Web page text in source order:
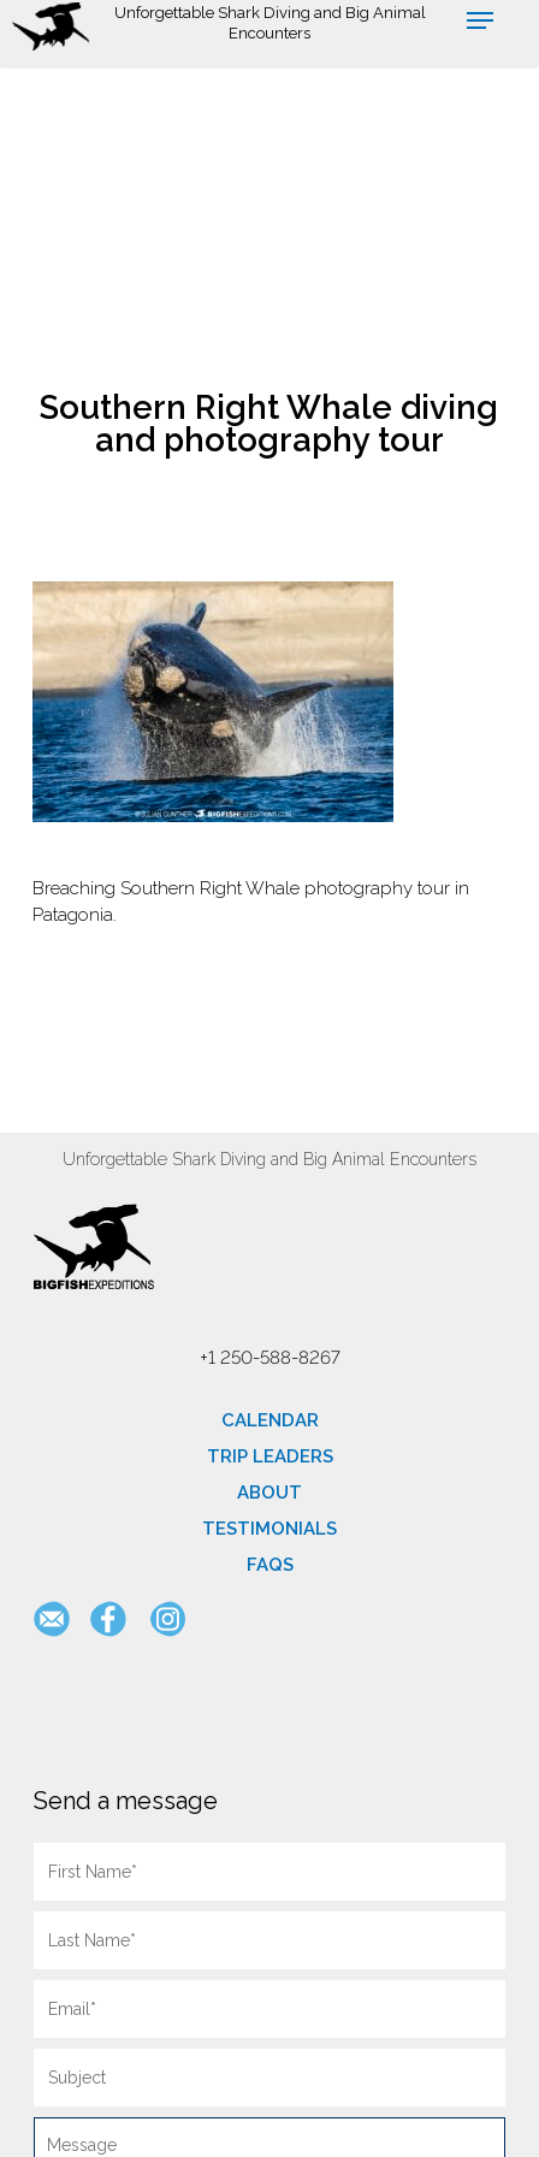
Skip
Unforgettable Shark Diving and Big Animal
Encounters
Southern Right Whale diving
and photography tour
Breaching Southern Right Whale photography tour in
Patagonia.
Unforgettable Shark Diving and Big Animal Encounters
+1 250-588-8267
CALENDAR
TRIP LEADERS
ABOUT
TESTIMONIALS
FAQS
Send a message